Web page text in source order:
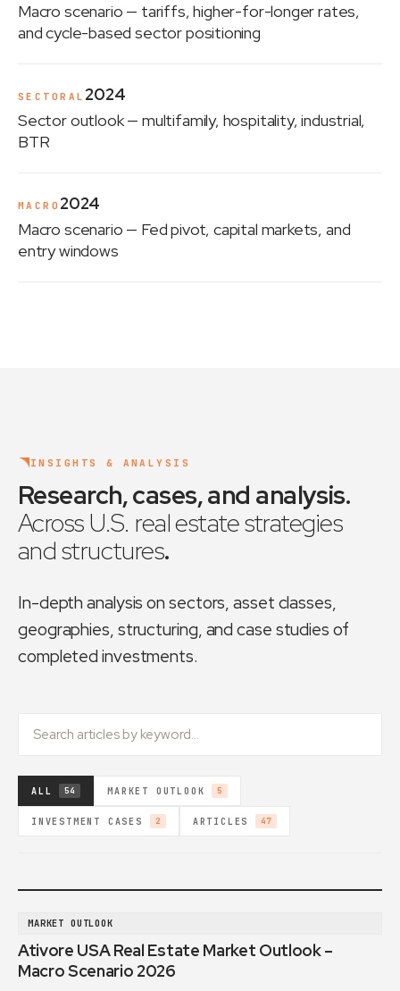
Macro scenario — tariffs, higher-for-longer rates,
and cycle-based sector positioning
SECTORAL 2024
Sector outlook— multifamily, hospitality, industrial,
BTR
MACRO 2024
Macro scenario — Fed pivot, capital markets, and
entry windows
INSIGHTS & ANALYSIS
Research, cases, and analysis.
Across U.S. real estate strategies
and structures.
In-depth analysis on sectors, asset classes,
geographies, structuring, and case studies of
completed investments.
ALL 54 MARKET OUTLOOK 5
INVESTMENT CASES 2 ARTICLES 47
MARKET OUTLOOK
Ativore USA Real Estate Market Outlook –
Macro Scenario 2026